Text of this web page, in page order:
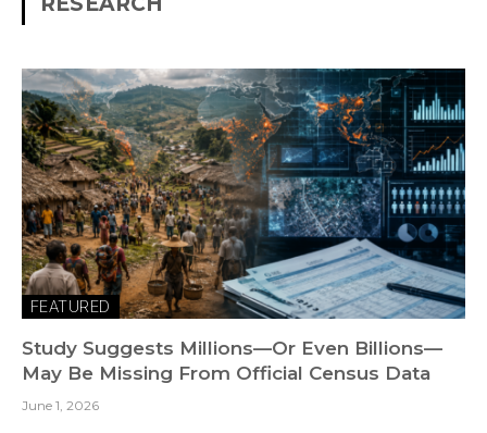
FEATURED
Study Suggests Millions—Or Even Billions—
May Be Missing From Official Census Data
June 1, 2026